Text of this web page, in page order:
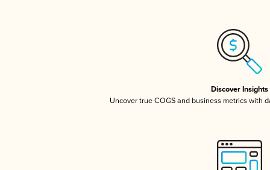
Discover Insights
Uncover true COGS and business metrics with